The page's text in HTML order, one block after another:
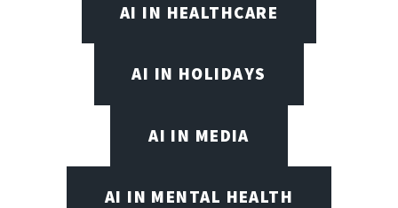
AI IN HEALTHCARE
AI IN HOLIDAYS
AI IN MEDIA
AI IN MENTAL HEALTH